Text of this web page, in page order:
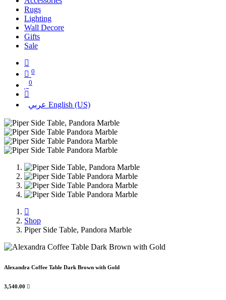
Rugs
Lighting
Wall Decore
Gifts
Sale
0
0
عربي English (US)
Shop
Piper Side Table, Pandora Marble
Alexandra Coffee Table Dark Brown with Gold
3,540.00 